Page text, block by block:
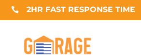
 2HR FAST RESPONSE TIME